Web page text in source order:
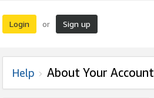
Login or Sign up
Help About Your Account